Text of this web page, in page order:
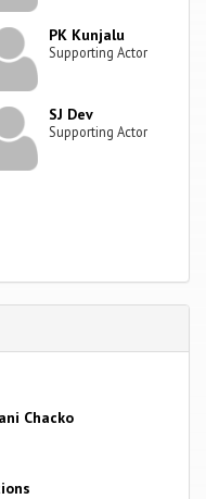
PK Kunjalu
Supporting Actor
SJ Dev
Supporting Actor
Chacko